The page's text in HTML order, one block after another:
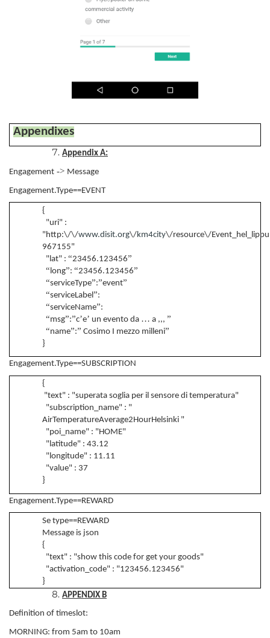
Appendixes
Appendix A:
Engagement -> Message
Engagement.Type==EVENT
{
"uri" :
"http:\/\/www.disit.org\/km4city\/resource\/
967155"
"lat" : “23456.123456”
“ long”: “23456.123456”
“serviceType”:”event”
“serviceLabel”:
“serviceName”:
“msg”:”c’e’ un evento da … a ,,, ”
“name”:” Cosimo I mezzo milleni”
}
Engagement.Type==SUBSCRIPTION
{
"text" : "superata soglia per il sensore di temperatura"
"subscription_name" : "
AirTemperatureAverage2HourHelsinki "
"poi_name" : "HOME"
"latitude" : 43.12
"longitude" : 11.11
"value" : 37
}
Engagement.Type==REWARD
Se type==REWARD
Message is json
{
"text" : "show this code for get your goods"
"activation_code" : "123456.123456"
}
APPENDIX B
Definition of timeslot:
MORNING: from 5am to 10am